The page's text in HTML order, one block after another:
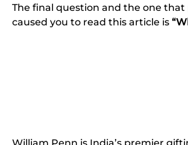
The final question and the one that
caused you to read this article is